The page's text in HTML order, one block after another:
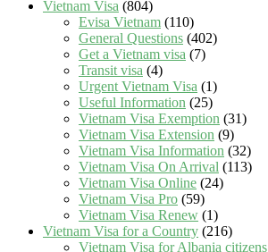
Vietnam Visa (804)
Evisa Vietnam (110)
General Questions (402)
Get a Vietnam visa (7)
Transit visa (4)
Urgent Vietnam Visa (1)
Useful Information (25)
Vietnam Visa Exemption (31)
Vietnam Visa Extension (9)
Vietnam Visa Information (32)
Vietnam Visa On Arrival (113)
Vietnam Visa Online (24)
Vietnam Visa Pro (59)
Vietnam Visa Renew (1)
Vietnam Visa for a Country (216)
Vietnam Visa for Albania citizens